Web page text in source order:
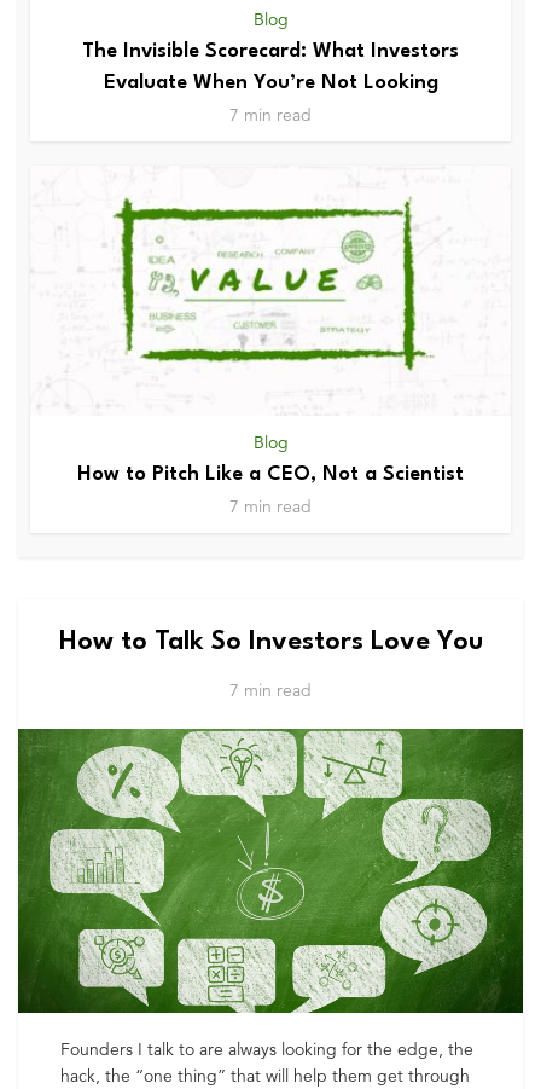
Blog
The Invisible Scorecard: What Investors
Evaluate When You’re Not Looking
7 min read
Blog
How to Pitch Like a CEO, Not a Scientist
7 min read
How to Talk So Investors Love You
7 min read
Founders I talk to are always looking for the edge, the
hack, the “one thing” that will help them get through